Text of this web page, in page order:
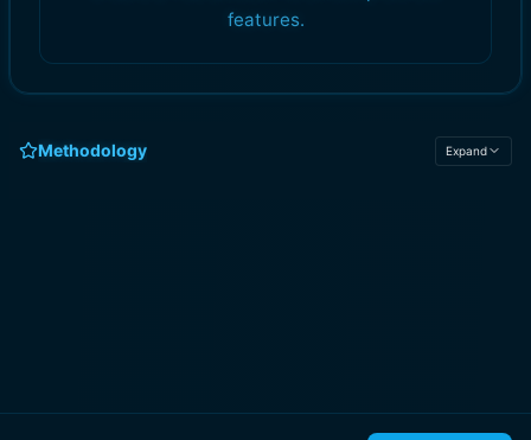
features.
Methodology Expand